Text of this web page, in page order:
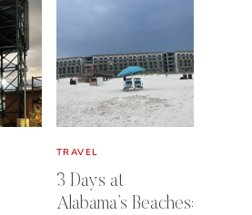
TRAVEL
3 Days at
Alabama’s Beaches: